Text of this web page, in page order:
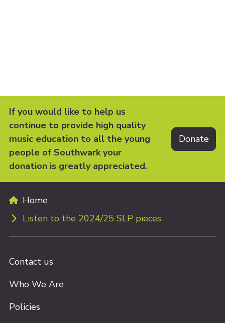
If you would like to help us
continue to provide high quality
music education to all the young
people of Southwark your
donation is greatly appreciated.
Home
Listen to the 2024/25 SLP pieces
Contact us
Who We Are
Policies